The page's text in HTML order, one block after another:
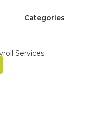
Categories